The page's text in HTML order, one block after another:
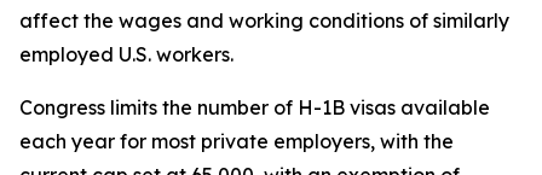
affect the wages and working conditions of similarly
employed U.S. workers.
Congress limits the number of H-1B visas available
each year for most private employers, with the